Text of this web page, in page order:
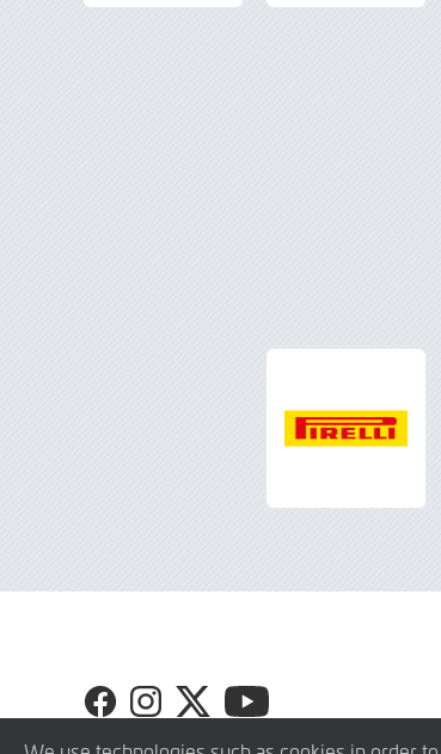
Visit
GT4
Visit
GT4
Visit
GT4
Visit
GT4